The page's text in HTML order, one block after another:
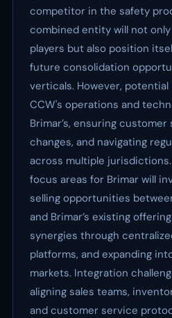
competitor in the safety
combined entity will not
players but also position
future consolidation
verticals. However,
CCW's operations and
Brimar’s, ensuring
changes, and navigating
across multiple
focus areas for Brimar will
selling opportunities
and Brimar’s existing
synergies through
platforms, and expanding
markets. Integration
aligning sales teams,
and customer service